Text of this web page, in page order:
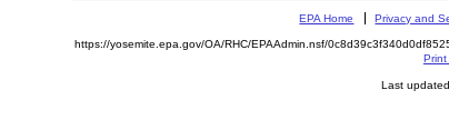
EPA Home Privacy and
https://yosemite.epa.gov/OA/RHC/EPAAdmin.nsf/
Print
Last